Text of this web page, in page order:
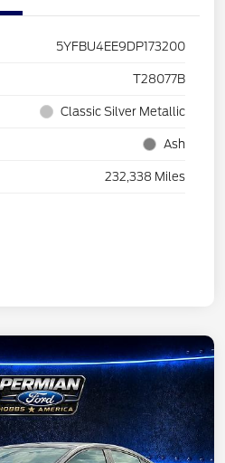
5YFBU4EE9DP173200
T28077B
Classic Silver Metallic
Ash
232,338 Miles